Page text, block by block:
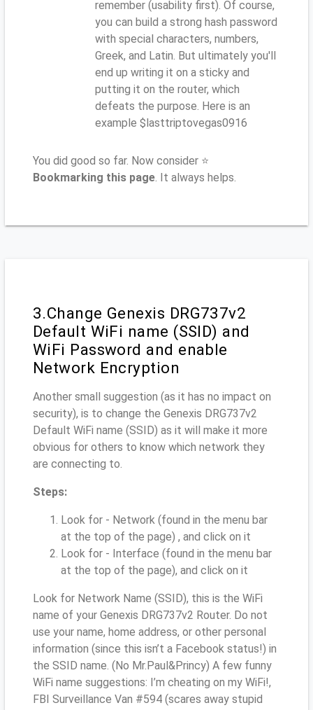
remember (usability first). Of course,
you can build a strong hash password
with special characters, numbers,
Greek, and Latin. But ultimately you'll
end up writing it on a sticky and
putting it on the router, which
defeats the purpose. Here is an
example $lasttriptovegas0916
You did good so far. Now consider ⭐
Bookmarking this page. It always helps.
3.Change Genexis DRG737v2
Default WiFi name (SSID) and
WiFi Password and enable
Network Encryption
Another small suggestion (as it has no impact on
security), is to change the Genexis DRG737v2
Default WiFi name (SSID) as it will make it more
obvious for others to know which network they
are connecting to.
Steps:
Look for - Network (found in the menu bar
at the top of the page) , and click on it
Look for - Interface (found in the menu bar
at the top of the page), and click on it
Look for Network Name (SSID), this is the WiFi
name of your Genexis DRG737v2 Router. Do not
use your name, home address, or other personal
information (since this isn’t a Facebook status!) in
the SSID name. (No Mr.Paul&Princy) A few funny
WiFi name suggestions: I’m cheating on my WiFi!,
FBI Surveillance Van #594 (scares away stupid